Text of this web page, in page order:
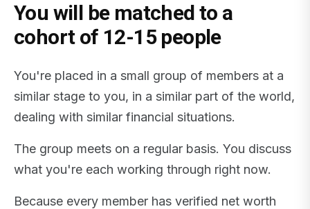
You will be matched to a
cohort of 12-15 people
You're placed in a small group of members at a
similar stage to you, in a similar part of the world,
dealing with similar financial situations.
The group meets on a regular basis. You discuss
what you're each working through right now.
Because every member has verified net worth